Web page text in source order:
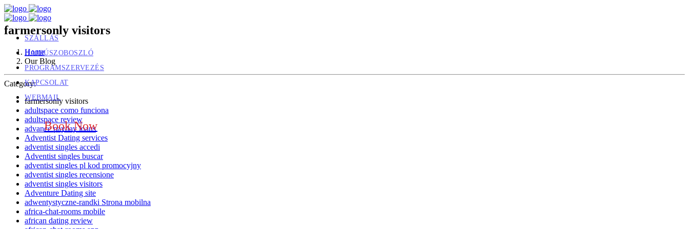
SZÁLLÁS
HAJDÚSZOBOSZLÓ
PROGRAMSZERVEZÉS
KAPCSOLAT
WEBMAIL
Book Now
farmersonly visitors
Home
Our Blog
Category:
farmersonly visitors
adultspace como funciona
adultspace review
advance payday loans
Adventist Dating services
adventist singles accedi
Adventist singles buscar
adventist singles pl kod promocyjny
adventist singles recensione
adventist singles visitors
Adventure Dating site
adwentystyczne-randki Strona mobilna
africa-chat-rooms mobile
african dating review